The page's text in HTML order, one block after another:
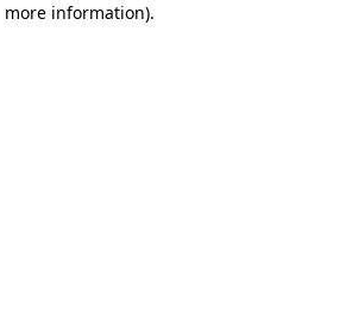
more information).